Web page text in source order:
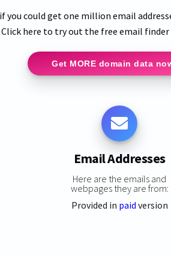
you could get one million email
Click here to try out the free email finder
Get MORE domain data
Email Addresses
Here are the emails and
webpages they are from:
Provided in paid version